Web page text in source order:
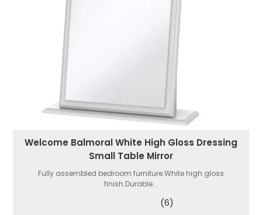
Welcome Balmoral White High Gloss Dressing
Small Table Mirror
Fully assembled bedroom furniture.White high gloss
finish.Durable...
(6)